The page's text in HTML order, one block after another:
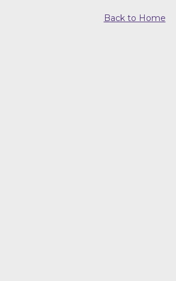
Back to Home